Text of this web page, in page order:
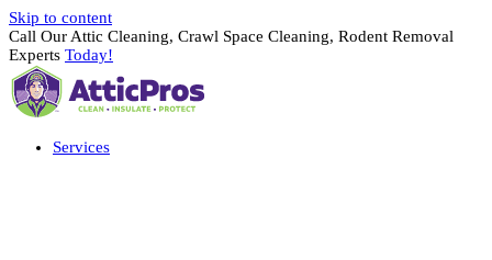
Skip to content
Call Our Attic Cleaning, Crawl Space Cleaning, Rodent Removal
Experts Today!
Services